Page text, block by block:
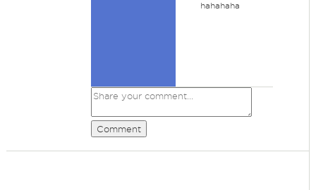
hahahaha
Comment